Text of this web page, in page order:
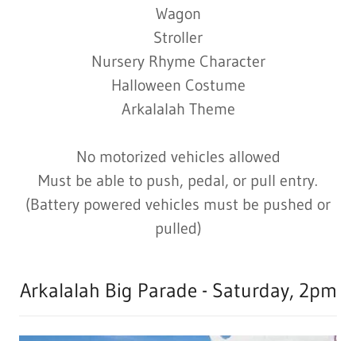
Wagon
Stroller
Nursery Rhyme Character
Halloween Costume
Arkalalah Theme
No motorized vehicles allowed
Must be able to push, pedal, or pull entry.
(Battery powered vehicles must be pushed or
pulled)
Arkalalah Big Parade - Saturday, 2pm